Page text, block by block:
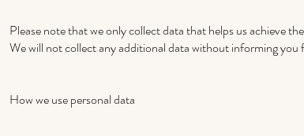
Please note that we only collect data that helps us achieve
We will not collect any additional data without informing you
How we use personal data